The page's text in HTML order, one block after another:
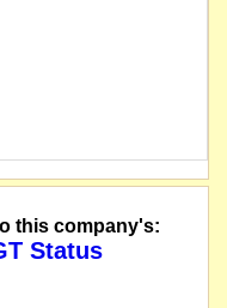
this company's:
Status